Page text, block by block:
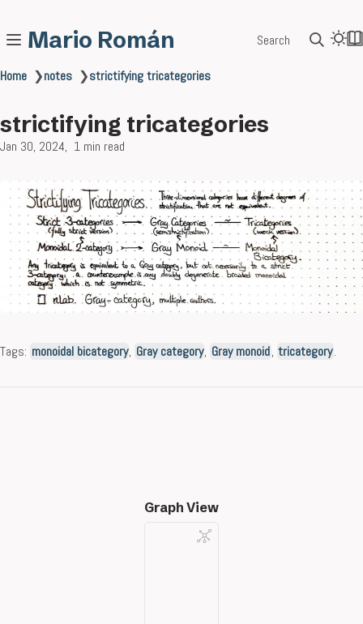
Mario Román Search
Home ❯notes ❯strictifying tricategories
strictifying tricategories
Jan 30, 2024 1 min read
Tags: monoidal bicategory, Gray category, Gray monoid, tricategory.
Graph View